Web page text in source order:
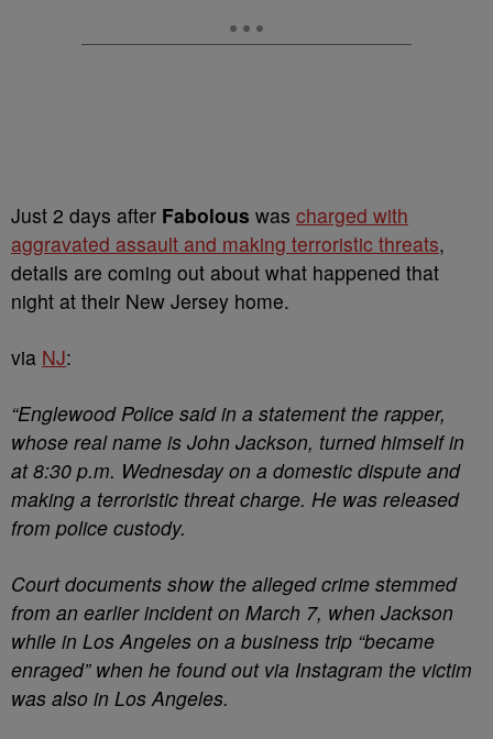
Just 2 days after Fabolous was charged with
aggravated assault and making terroristic threats,
details are coming out about what happened that
night at their New Jersey home.
via NJ:
“Englewood Police said in a statement the rapper,
whose real name is John Jackson, turned himself in
at 8:30 p.m. Wednesday on a domestic dispute and
making a terroristic threat charge. He was released
from police custody.
Court documents show the alleged crime stemmed
from an earlier incident on March 7, when Jackson
while in Los Angeles on a business trip “became
enraged” when he found out via Instagram the victim
was also in Los Angeles.